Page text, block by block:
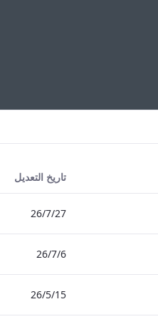
تاريخ التعديل
27‏/7‏/26
6‏/7‏/26
15‏/5‏/26